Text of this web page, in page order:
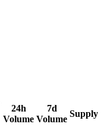
24h
Volume
7d
Volume
Supply